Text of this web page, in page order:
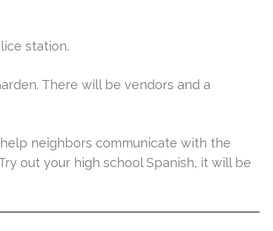
station.
There will be vendors and a
neighbors communicate with the
out your high school Spanish, it will be